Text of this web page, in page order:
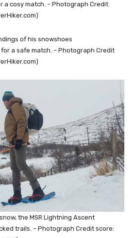
a cosy match. – Photograph Credit
a safe match. – Photograph Credit
the MSR Lightning Ascent
trails. – Photograph Credit score: